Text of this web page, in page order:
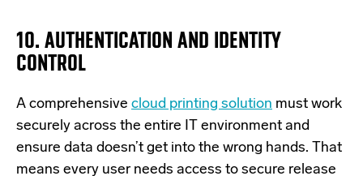
10. AUTHENTICATION AND IDENTITY
CONTROL
A comprehensive cloud printing solution must work
securely across the entire IT environment and
ensure data doesn’t get into the wrong hands. That
means every user needs access to secure release